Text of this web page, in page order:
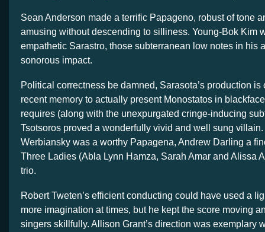
Sean Anderson made a terrific Papageno, robust of tone
amusing without descending to silliness. Young-Bok Kim
empathetic Sarastro, those subterranean low notes in his
sonorous impact.
Political correctness be damned, Sarasota’s production is
recent memory to actually present Monostatos in
requires (along with the unexpurgated cringe-inducing
Tsotsoros proved a wonderfully vivid and well sung
Werbiansky was a worthy Papagena, Andrew Darling a
Three Ladies (Abla Lynn Hamza, Sarah Amar and Alissa
trio.
Robert Tweten’s efficient conducting could have used a
more imagination at times, but he kept the score moving
singers skillfully. Allison Grant’s direction was exemplary